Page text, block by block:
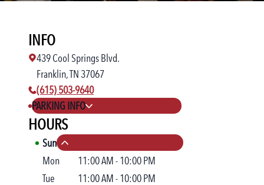
INFO
439 Cool Springs Blvd.
Franklin, TN 37067
phone number:
(615) 503-9640
PARKING INFO
HOURS
Sun
Mon
11:00 AM-10:00 PM
Tue
11:00 AM-10:00 PM